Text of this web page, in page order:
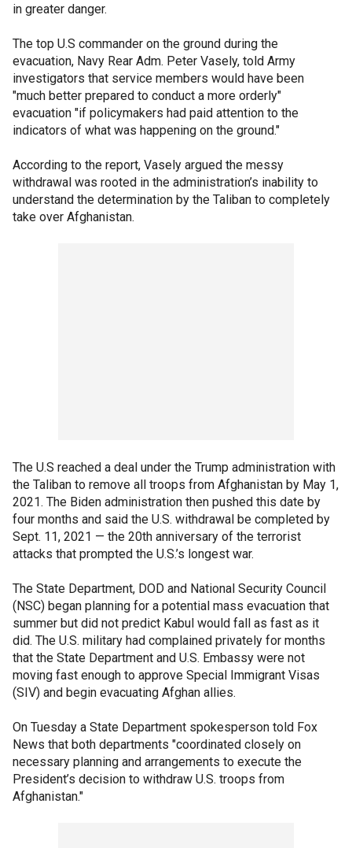
in greater danger.
The top U.S commander on the ground during the
evacuation, Navy Rear Adm. Peter Vasely, told Army
investigators that service members would have been
"much better prepared to conduct a more orderly"
evacuation "if policymakers had paid attention to the
indicators of what was happening on the ground."
According to the report, Vasely argued the messy
withdrawal was rooted in the administration’s inability to
understand the determination by the Taliban to completely
take over Afghanistan.
The U.S reached a deal under the Trump administration with
the Taliban to remove all troops from Afghanistan by May 1,
2021. The Biden administration then pushed this date by
four months and said the U.S. withdrawal be completed by
Sept. 11, 2021 — the 20th anniversary of the terrorist
attacks that prompted the U.S.’s longest war.
The State Department, DOD and National Security Council
(NSC) began planning for a potential mass evacuation that
summer but did not predict Kabul would fall as fast as it
did. The U.S. military had complained privately for months
that the State Department and U.S. Embassy were not
moving fast enough to approve Special Immigrant Visas
(SIV) and begin evacuating Afghan allies.
On Tuesday a State Department spokesperson told Fox
News that both departments "coordinated closely on
necessary planning and arrangements to execute the
President’s decision to withdraw U.S. troops from
Afghanistan."